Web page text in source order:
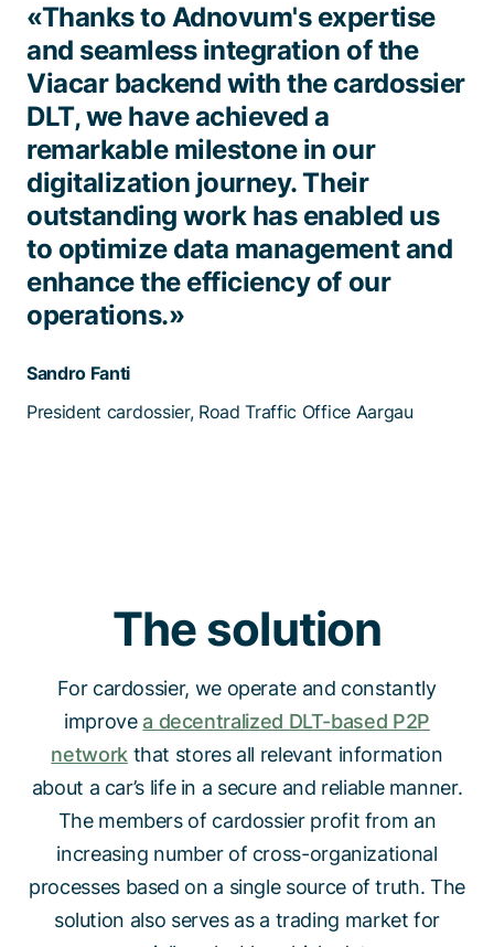
«Thanks to Adnovum's expertise
and seamless integration of the
Viacar backend with the cardossier
DLT, we have achieved a
remarkable milestone in our
digitalization journey. Their
outstanding work has enabled us
to optimize data management and
enhance the efficiency of our
operations.»
Sandro Fanti
President cardossier, Road Traffic Office Aargau
The solution
For cardossier, we operate and constantly
improve a decentralized DLT-based P2P
networkthat stores all relevant information
about a car’s life in a secure and reliable manner.
The members of cardossier profit from an
increasing number of cross-organizational
processes based on a single source of truth. The
solution also serves as a trading market for